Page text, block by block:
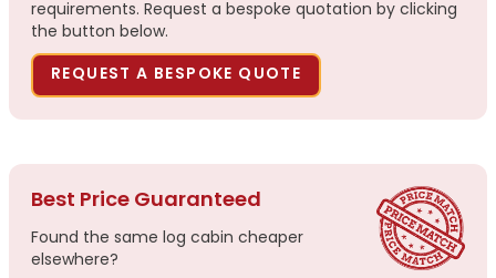
requirements. Request a bespoke quotation by clicking
the button below.
REQUEST A BESPOKE QUOTE
Best Price Guaranteed
Found the same log cabin cheaper
elsewhere?